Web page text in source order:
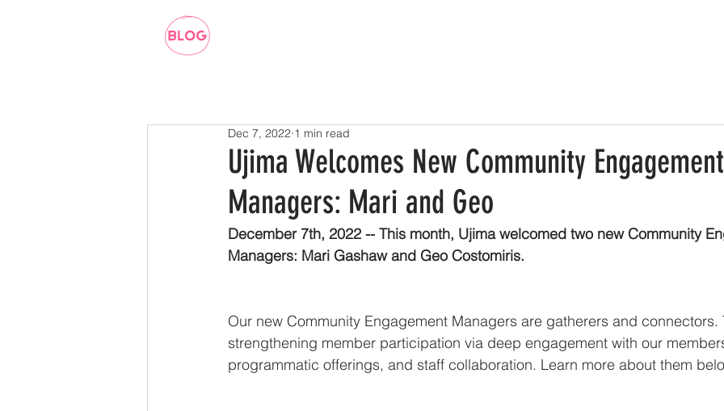
Ujima Welcomes New Community Engagement
Managers: Mari and Geo
Dec 7, 2022 1 min read
December 7th, 2022 -- This month, Ujima welcomed two new Community
Managers: Mari Gashaw and Geo Costomiris.
Our new Community Engagement Managers are gatherers and connectors.
strengthening member participation via deep engagement with our
programmatic offerings, and staff collaboration. Learn more about them